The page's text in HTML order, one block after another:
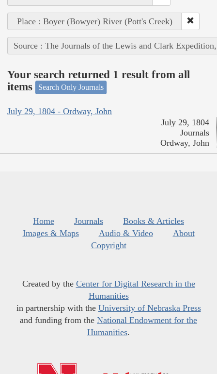
Place : Boyer (Bowyer) River (Pott's Creek)
Source : The Journals of the Lewis and Clark
Your search returned 1 result from all
items
Search Only Journals
July 29, 1804 - Ordway, John
July 29, 1804
Journals
Ordway, John
Home Journals
Books & Articles
Images & Maps
Audio & Video
About
Copyright
Created by the Center for Digital Research in the
Humanities
in partnership with the University of Nebraska Press
and funding from the National Endowment for the
Humanities.